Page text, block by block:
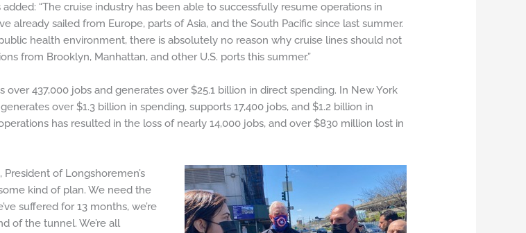
added: “The cruise industry has been able to successfully resume operations in
already sailed from Europe, parts of Asia, and the South Pacific since last summer.
health environment, there is absolutely no reason why cruise lines should not
from Brooklyn, Manhattan, and other U.S. ports this summer.”
437,000 jobs and generates over $25.1 billion in direct spending. In New York
over $1.3 billion in spending, supports 17,400 jobs, and $1.2 billion in
has resulted in the loss of nearly 14,000 jobs, and over $830 million lost in
President of Longshoremen’s
kind of plan. We need the
suffered for 13 months, we’re
of the tunnel. We’re all